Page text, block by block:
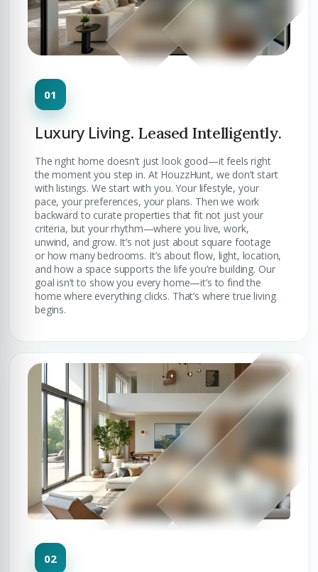
Luxury Living. Leased Intelligently.
The right home doesn’t just look good—it feels right
the moment you step in. At HouzzHunt, we don’t start
with listings. We start with you. Your lifestyle, your
pace, your preferences, your plans. Then we work
backward to curate properties that fit not just your
criteria, but your rhythm—where you live, work,
unwind, and grow. It’s not just about square footage
or how many bedrooms. It’s about flow, light, location,
and how a space supports the life you’re building. Our
goal isn’t to show you every home—it’s to find the
home where everything clicks. That’s where true living
begins.